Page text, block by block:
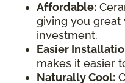
Affordable:
giving you
investment.
Easier
makes it easier
Naturally Cool: